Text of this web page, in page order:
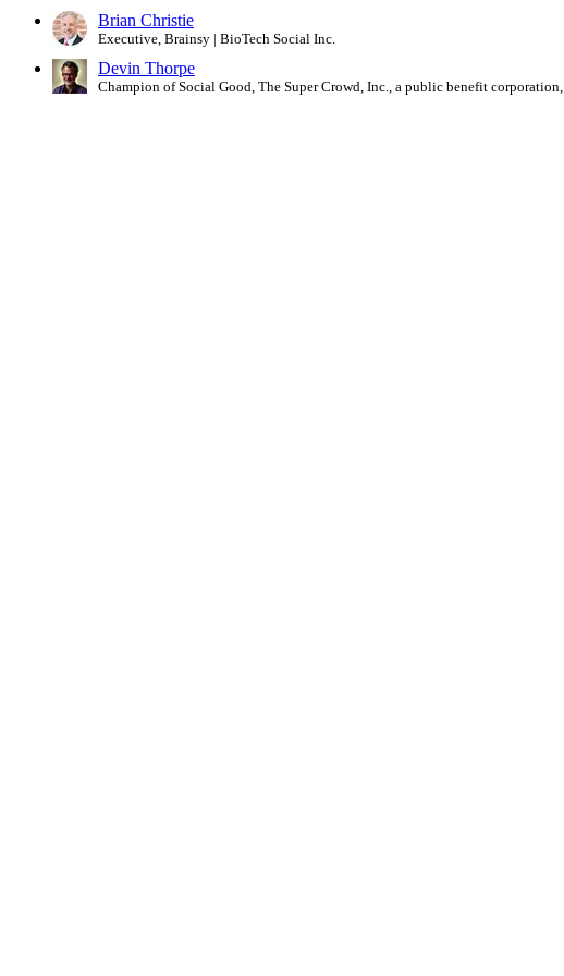
Brian Christie
Executive, Brainsy | BioTech Social Inc.
Devin Thorpe
Champion of Social Good, The Super Crowd, Inc., a public benefit corporation,